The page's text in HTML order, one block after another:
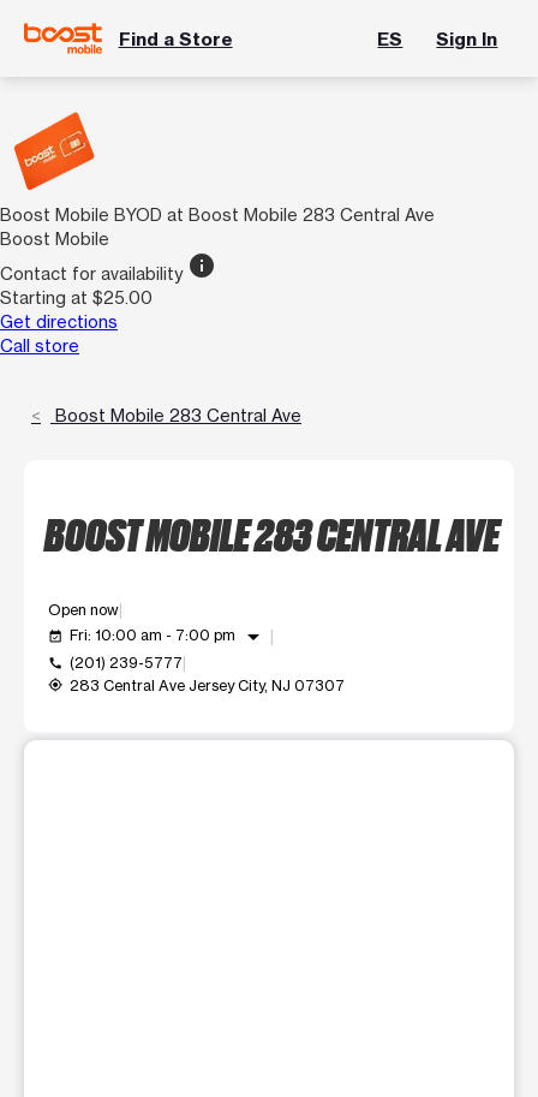
Find a Store ES Sign In
Boost Mobile BYOD at Boost Mobile 283 Central Ave
Boost Mobile
Contact for availability info
Starting at $25.00
Get directions
Call store
Boost Mobile 283 Central Ave
BOOST MOBILE 283 CENTRAL AVE
Open now
event_available Fri: 10:00 am - 7:00 pm arrow_drop_down
call (201) 239-5777
my_location 283 Central Ave Jersey City, NJ 07307